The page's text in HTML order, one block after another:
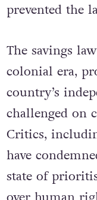
prevented the
The savings
colonial era,
country’s
challenged on
Critics,
have
state of